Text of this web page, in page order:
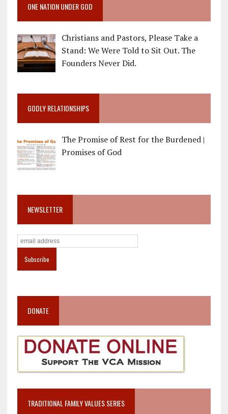
ONE NATION UNDER GOD
Christians and Pastors, Please Take a
Stand: We Were Told to Sit Out. The
Founders Never Did.
GODLY RELATIONSHIPS
The Promise of Rest for the Burdened |
Promises of God
NEWSLETTER
DONATE
TRADITIONAL FAMILY VALUES SERIES